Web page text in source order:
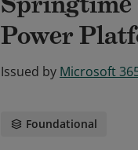
Power
Issued by Microsoft
Foundational